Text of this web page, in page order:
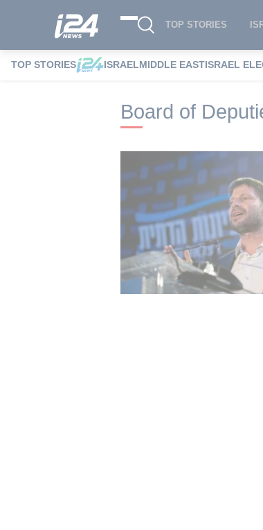
TOP STORIES
TOP STORIES ISRAELMIDDLE EASTISRAEL
i24NEWS i24NEWS Tags
Board of